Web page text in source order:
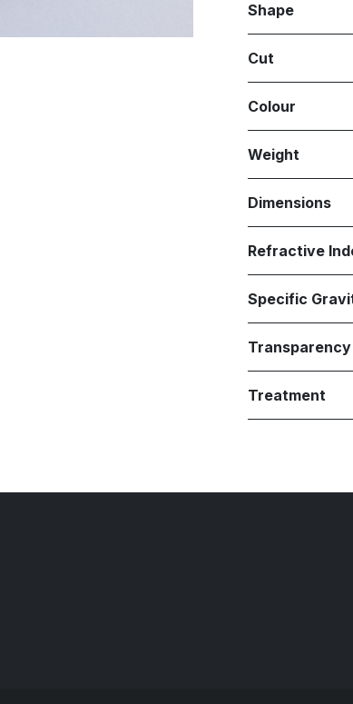
Shape
Cut
Colour
Weight
Dimensions
Refractive
Specific
Transparency
Treatment